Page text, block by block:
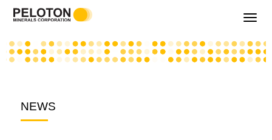
Toggle
NEWS